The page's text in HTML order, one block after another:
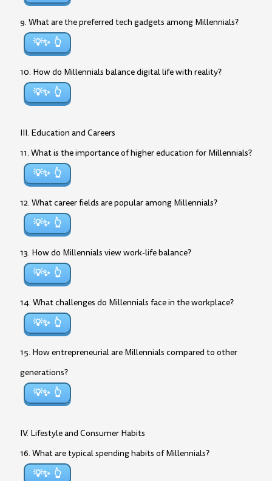
9. What are the preferred tech gadgets among Millennials?
💡✨
10. How do Millennials balance digital life with reality?
💡✨
III. Education and Careers
11. What is the importance of higher education for Millennials?
💡✨
12. What career fields are popular among Millennials?
💡✨
13. How do Millennials view work-life balance?
💡✨
14. What challenges do Millennials face in the workplace?
💡✨
15. How entrepreneurial are Millennials compared to other
generations?
💡✨
IV. Lifestyle and Consumer Habits
16. What are typical spending habits of Millennials?
💡✨